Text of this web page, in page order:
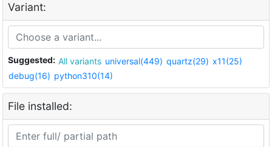
Variant:
Suggested: All variants universal(449) quartz(29) x11(25)
debug(16) python310(14)
File installed: